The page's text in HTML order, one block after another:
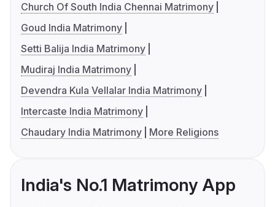
Church Of South India Chennai Matrimony
Goud India Matrimony
Setti Balija India Matrimony
Mudiraj India Matrimony
Devendra Kula Vellalar India Matrimony
Intercaste India Matrimony
Chaudary India Matrimony
More Religions
India's No.1 Matrimony App